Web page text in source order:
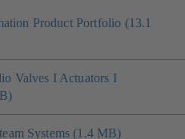
Product Portfolio (13.1
Valves I Actuators I
Systems (1.4 MB)